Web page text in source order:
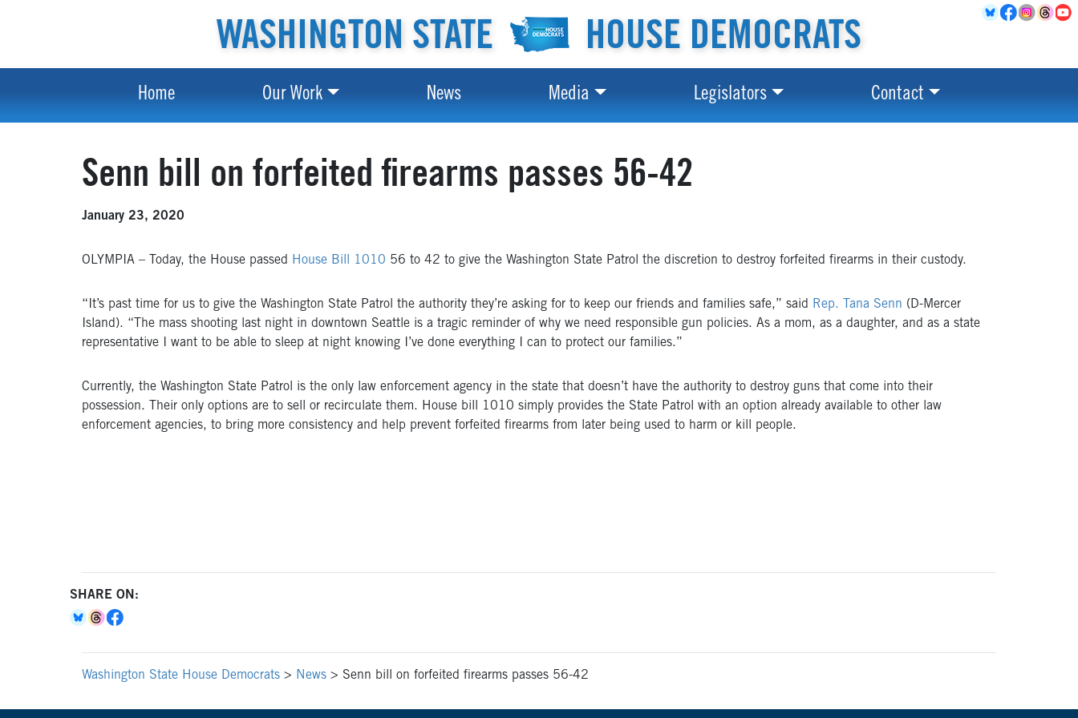
WASHINGTON STATE HOUSE DEMOCRATS
Home Our Work News Media Legislators Contact
Senn bill on forfeited firearms passes 56-42
January 23, 2020
OLYMPIA – Today, the House passed House Bill 1010 56 to 42 to give the Washington State Patrol the discretion to destroy forfeited firearms in their custody.
“It’s past time for us to give the Washington State Patrol the authority they’re asking for to keep our friends and families safe,” said Rep. Tana Senn (D-Mercer
Island). “The mass shooting last night in downtown Seattle is a tragic reminder of why we need responsible gun policies. As a mom, as a daughter, and as a state
representative I want to be able to sleep at night knowing I’ve done everything I can to protect our families.”
Currently, the Washington State Patrol is the only law enforcement agency in the state that doesn’t have the authority to destroy guns that come into their
possession. Their only options are to sell or recirculate them. House bill 1010 simply provides the State Patrol with an option already available to other law
enforcement agencies, to bring more consistency and help prevent forfeited firearms from later being used to harm or kill people.
SHARE ON:
Washington State House Democrats > News > Senn bill on forfeited firearms passes 56-42